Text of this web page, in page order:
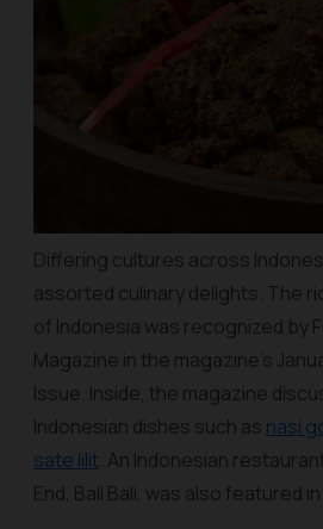
Differing cultures across
assorted culinary delights. The
of Indonesia was recognized by
Magazine in the magazine’s
Issue. Inside, the magazine
Indonesian dishes such as nasi
sate lilit. An Indonesian
End, Bali Bali, was also featured